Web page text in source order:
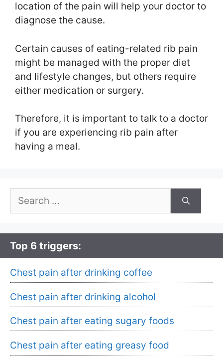
location of the pain will help your doctor to
diagnose the cause.
Certain causes of eating-related rib pain
might be managed with the proper diet
and lifestyle changes, but others require
either medication or surgery.
Therefore, it is important to talk to a doctor
if you are experiencing rib pain after
having a meal.
Search
Top 6 triggers:
Chest pain after drinking coffee
Chest pain after drinking alcohol
Chest pain after eating sugary foods
Chest pain after eating greasy food